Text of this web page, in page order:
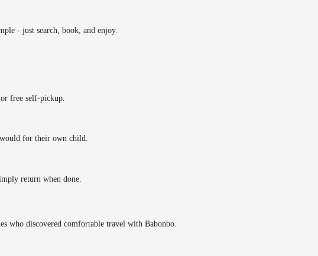
- just search, book, and enjoy.
free self-pickup.
for their own child.
return when done.
who discovered comfortable travel with Babonbo.